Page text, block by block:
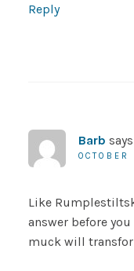
Reply
Barb says
Like
answer before
muck will